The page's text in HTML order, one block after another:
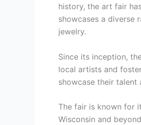
history, the art fair
showcases a diverse
jewelry.
Since its inception,
local artists and
showcase their talent
The fair is known for
Wisconsin and